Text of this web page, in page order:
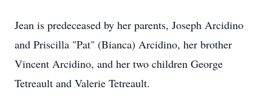
Jean is predeceased by her parents, Joseph Arcidino
and Priscilla "Pat" (Bianca) Arcidino, her brother
Vincent Arcidino, and her two children George
Tetreault and Valerie Tetreault.